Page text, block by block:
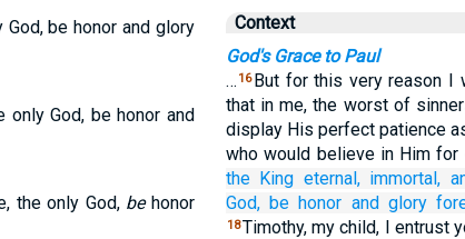
be honor and glory
only God, be honor and
the only God, behonor
Context
God's Grace to Paul
… 16 But for this very reason I
that in me, the worst of
display His perfect patience
who would believe in Him for
the King eternal, immortal,
God, be honor and glory
18Timothy, my child, I entrust